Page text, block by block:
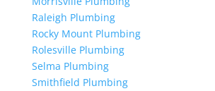
Raleigh Plumbing
Rocky Mount Plumbing
Rolesville Plumbing
Selma Plumbing
Smithfield Plumbing